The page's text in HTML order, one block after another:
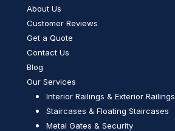
About Us
Customer Reviews
Get a Quote
Contact Us
Blog
Our Services
Interior Railings & Exterior Railings
Staircases & Floating Staircases
Metal Gates & Security